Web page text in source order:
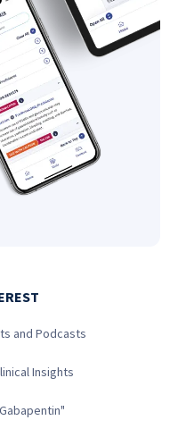
and Podcasts
Insights